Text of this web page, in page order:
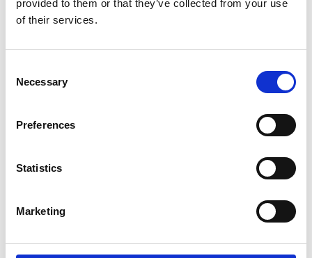
provided to them or that they’ve collected from your use
of their services.
Selection
Necessary
Preferences
Statistics
Marketing